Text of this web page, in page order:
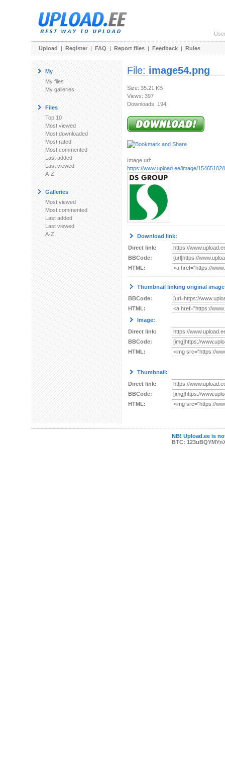
Upload | Register | FAQ | Report files | Feedback | Rules
My
My files
My galleries
Files
Top 10
Most viewed
Most downloaded
Most rated
Most commented
Last added
Last viewed
A-Z
Galleries
Most viewed
Most commented
Last added
Last viewed
A-Z
File: image54.png
Size: 35.21 KB
Views: 397
Downloads: 194
Image url:
https://www.upload.ee/image/15465102/
Download link:
Direct link:
BBCode:
HTML:
Thumbnail linking original
BBCode:
HTML:
Image:
Direct link:
BBCode:
HTML:
Thumbnail:
Direct link:
BBCode:
HTML:
NB! Upload.ee is
BTC: